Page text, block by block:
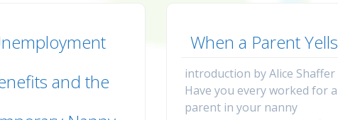
and the
When a Parent Yells
introduction by Alice Shaffer
Have you every worked for a
parent in your nanny